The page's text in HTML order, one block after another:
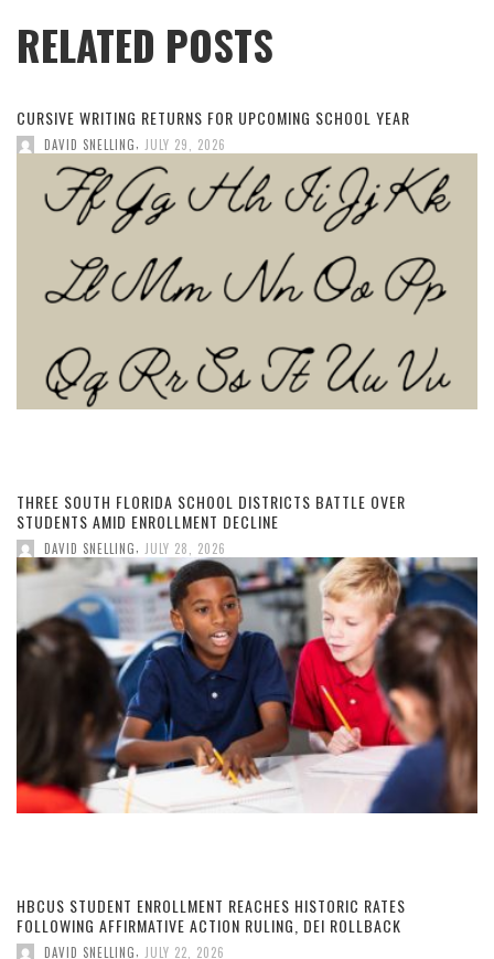
RELATED POSTS
CURSIVE WRITING RETURNS FOR UPCOMING SCHOOL YEAR
DAVID SNELLING, JULY 29, 2026
THREE SOUTH FLORIDA SCHOOL DISTRICTS BATTLE OVER
STUDENTS AMID ENROLLMENT DECLINE
DAVID SNELLING, JULY 28, 2026
HBCUS STUDENT ENROLLMENT REACHES HISTORIC RATES
FOLLOWING AFFIRMATIVE ACTION RULING, DEI ROLLBACK
DAVID SNELLING, JULY 22, 2026